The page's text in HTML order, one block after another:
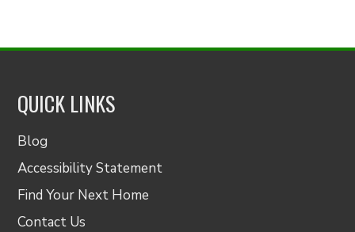
QUICK LINKS
Blog
Accessibility Statement
Find Your Next Home
Contact Us